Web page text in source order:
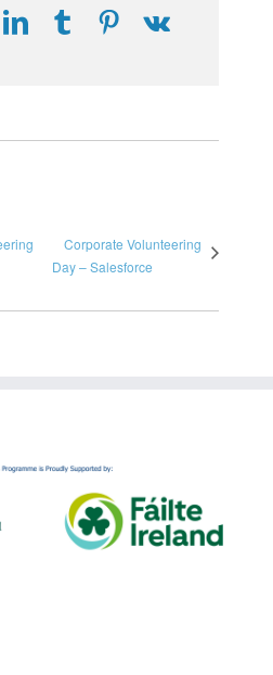
LinkedInTumblrPinterest
Vk
Corporate Volunteering
Day – Salesforce